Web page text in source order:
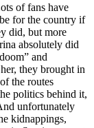
of fans have
for the country if
did, but more
absolutely did
and
they brought in
the routes
politics behind it,
unfortunately
kidnappings,